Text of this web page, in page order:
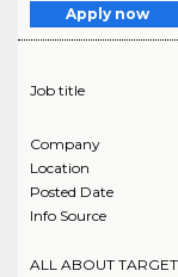
Apply now
Job title
Company
Location
Posted Date
Info Source
ALL ABOUT